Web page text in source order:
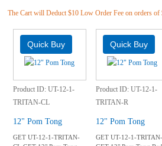
The Cart will Deduct $10 Low Order Fee on orders
Product ID UT-12-1-
TRITAN-CL
12" Pom Tong
GET UT-12-1-TRITAN-
Product ID UT-12-1-
TRITAN-R
12" Pom Tong
GET UT-12-1-